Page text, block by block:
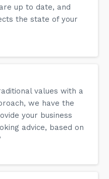
up to date, and
the state of your
values with a
we have the
your business
advice, based on